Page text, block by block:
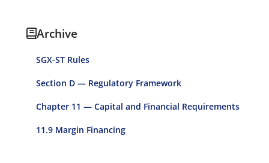
Archive
SGX-ST Rules
Section D — Regulatory Framework
Chapter 11 — Capital and Financial Requirements
11.9 Margin Financing